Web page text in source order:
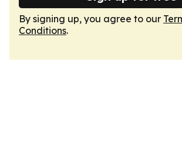
By signing up, you agree to our
Conditions.